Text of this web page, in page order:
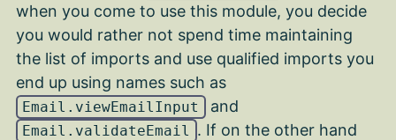
when you come to use this module, you decide
you would rather not spend time maintaining
the list of imports and use qualified imports you
end up using names such as
Email.viewEmailInput and
Email.validateEmail . If on the other hand